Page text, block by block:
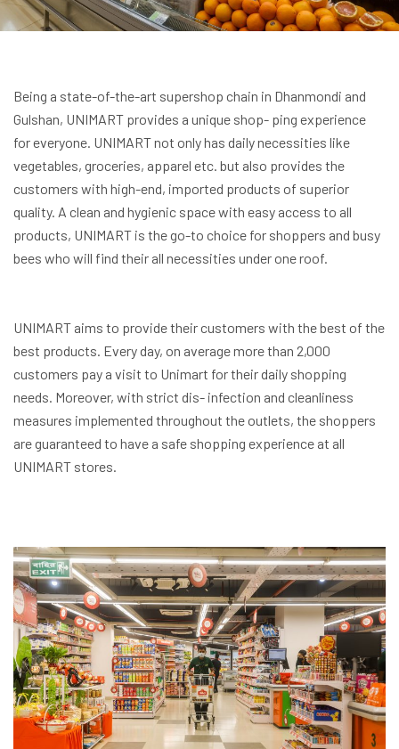
Being a state-of-the-art supershop chain in Dhanmondi and
Gulshan, UNIMART provides a unique shop- ping experience
for everyone. UNIMART not only has daily necessities like
vegetables, groceries, apparel etc. but also provides the
customers with high-end, imported products of superior
quality. A clean and hygienic space with easy access to all
products, UNIMART is the go-to choice for shoppers and busy
bees who will find their all necessities under one roof.
UNIMART aims to provide their customers with the best of the
best products. Every day, on average more than 2,000
customers pay a visit to Unimart for their daily shopping
needs. Moreover, with strict dis- infection and cleanliness
measures implemented throughout the outlets, the shoppers
are guaranteed to have a safe shopping experience at all
UNIMART stores.